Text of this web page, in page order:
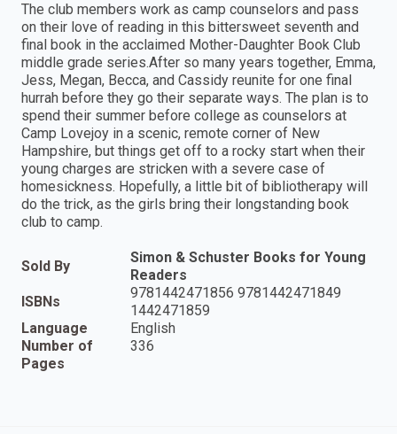
The club members work as camp counselors and pass
on their love of reading in this bittersweet seventh and
final book in the acclaimed Mother-Daughter Book Club
middle grade series.After so many years together, Emma,
Jess, Megan, Becca, and Cassidy reunite for one final
hurrah before they go their separate ways. The plan is to
spend their summer before college as counselors at
Camp Lovejoy in a scenic, remote corner of New
Hampshire, but things get off to a rocky start when their
young charges are stricken with a severe case of
homesickness. Hopefully, a little bit of bibliotherapy will
do the trick, as the girls bring their longstanding book
club to camp.
Sold By
Simon & Schuster Books for Young
Readers
ISBNs
9781442471856 9781442471849
1442471859
Language
English
Number of
Pages
336